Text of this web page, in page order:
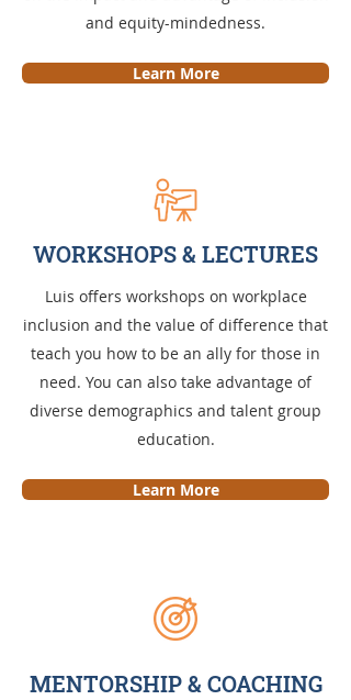
and equity-mindedness.
Learn More
WORKSHOPS & LECTURES
Luis offers workshops on workplace
inclusion and the value of difference that
teach you how to be an ally for those in
need. You can also take advantage of
diverse demographics and talent group
education.
Learn More
MENTORSHIP & COACHING